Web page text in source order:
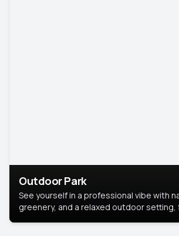
Outdoor Park
See yourself in a professional vibe with
greenery, and a relaxed outdoor setting,